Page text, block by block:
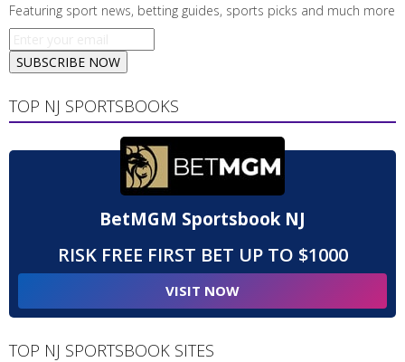
Featuring sport news, betting guides, sports picks and much more
SUBSCRIBE NOW
TOP NJ SPORTSBOOKS
BetMGM Sportsbook NJ
RISK FREE FIRST BET UP TO $1000
VISIT NOW
TOP NJ SPORTSBOOK SITES